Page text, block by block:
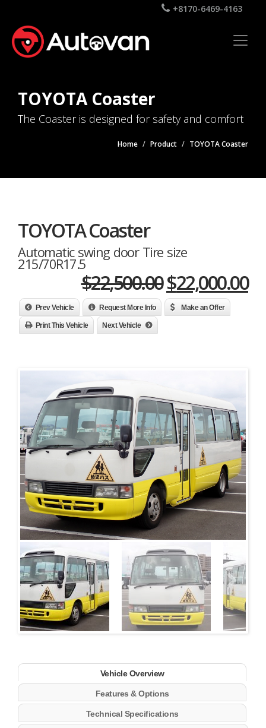
+8170-6469-4163
TOYOTA Coaster
The Coaster is designed for safety and comfort
Home Product TOYOTA Coaster
TOYOTA Coaster
Automatic swing door Tire size
215/70R17.5
$22,500.00Original
price
was:
$22,000.00
Prev Vehicle Request More Info Make an Offer
Print This Vehicle Next Vehicle
Next
Vehicle Overview
Features & Options
Technical Specifications